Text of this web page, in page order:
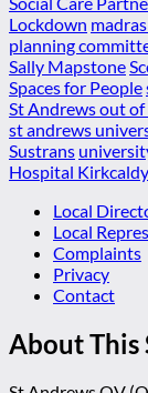
Lockdown
planning
Sally Mapstone
Spaces for People
St Andrews out
st andrews
Sustrans
Hospital Kirkcaldy
Local
Local
Complaints
Privacy
Contact
About This